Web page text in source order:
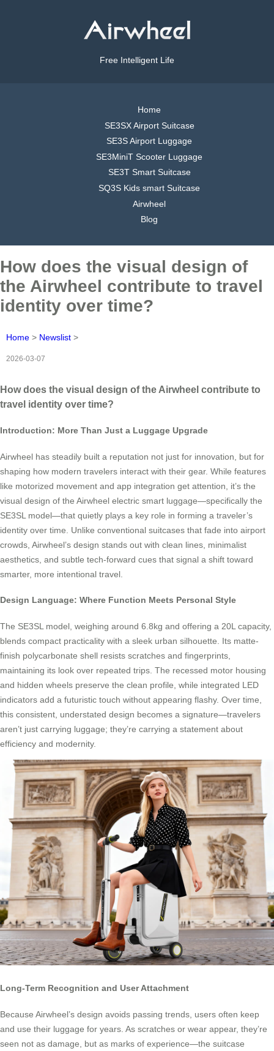
Free Intelligent Life
Home
SE3SX Airport Suitcase
SE3S Airport Luggage
SE3MiniT Scooter Luggage
SE3T Smart Suitcase
SQ3S Kids smart Suitcase
Airwheel
Blog
How does the visual design of
the Airwheel contribute to travel
identity over time?
Home > Newslist >
2026-03-07
How does the visual design of the Airwheel contribute to
travel identity over time?
Introduction: More Than Just a Luggage Upgrade
Airwheel has steadily built a reputation not just for innovation, but for
shaping how modern travelers interact with their gear. While features
like motorized movement and app integration get attention, it’s the
visual design of the Airwheel electric smart luggage—specifically the
SE3SL model—that quietly plays a key role in forming a traveler’s
identity over time. Unlike conventional suitcases that fade into airport
crowds, Airwheel’s design stands out with clean lines, minimalist
aesthetics, and subtle tech-forward cues that signal a shift toward
smarter, more intentional travel.
Design Language: Where Function Meets Personal Style
The SE3SL model, weighing around 6.8kg and offering a 20L capacity,
blends compact practicality with a sleek urban silhouette. Its matte-
finish polycarbonate shell resists scratches and fingerprints,
maintaining its look over repeated trips. The recessed motor housing
and hidden wheels preserve the clean profile, while integrated LED
indicators add a futuristic touch without appearing flashy. Over time,
this consistent, understated design becomes a signature—travelers
aren’t just carrying luggage; they’re carrying a statement about
efficiency and modernity.
Long-Term Recognition and User Attachment
Because Airwheel’s design avoids passing trends, users often keep
and use their luggage for years. As scratches or wear appear, they’re
seen not as damage, but as marks of experience—the suitcase